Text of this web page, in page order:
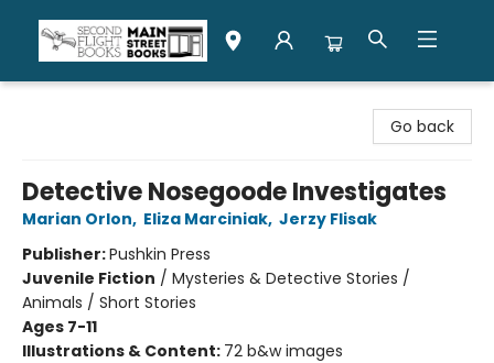
Go back
Detective Nosegoode Investigates
Marian Orlon, Eliza Marciniak, Jerzy Flisak
Publisher:Pushkin Press
Juvenile Fiction / Mysteries & Detective Stories /
Animals / Short Stories
Ages 7-11
Illustrations & Content: 72 b&w images